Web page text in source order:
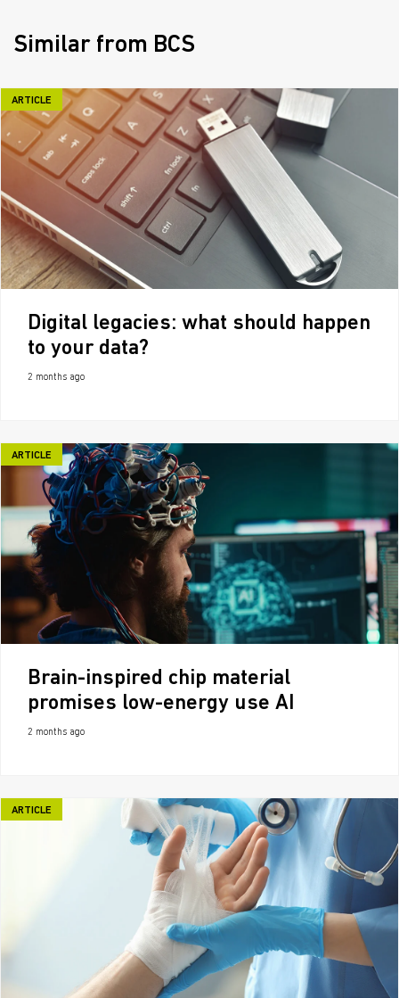
Similar from BCS
ARTICLE
Digital legacies: what should happen
to your data?
2 months ago
ARTICLE
Brain-inspired chip material
promises low-energy use AI
2 months ago
ARTICLE